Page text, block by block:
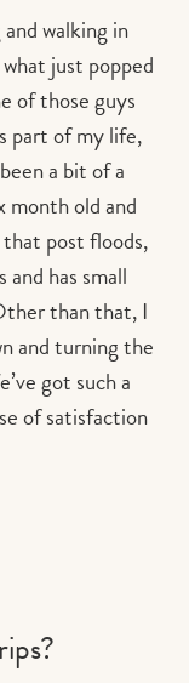
walking in
just popped
of those guys
part of my life,
a bit of a
month old and
post floods,
and has small
than that, I
and turning the
got such a
of satisfaction